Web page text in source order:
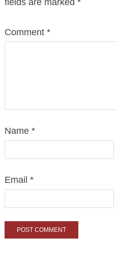
fields are marked *
Comment *
Name *
Email *